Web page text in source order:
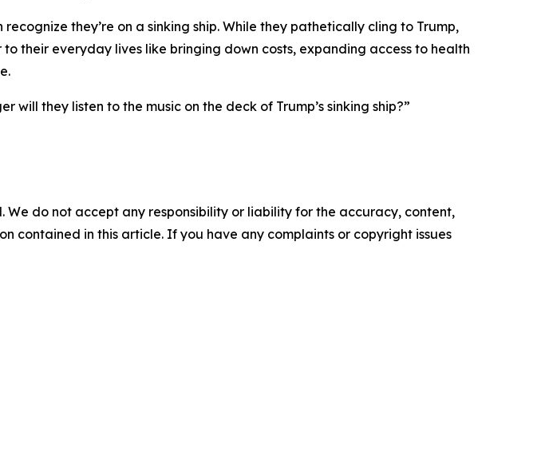
they’re on a sinking ship. While they pathetically cling to Trump,
to their everyday lives like bringing down costs, expanding access to health
will they listen to the music on the deck of Trump’s sinking ship?”
We do not accept any responsibility or liability for the accuracy, content,
contained in this article. If you have any complaints or copyright issues